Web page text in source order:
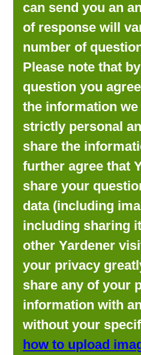
can send you an
of response will
number of
Please note that
question you
the information
strictly personal
share the
further agree that
share your
data (including
including sharing
other Yardener
your privacy
share any of your
information with
without your
how to upload